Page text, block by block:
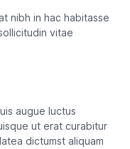
nibh in hac habitasse
vitae
augue luctus
ut erat curabitur
dictumst aliquam